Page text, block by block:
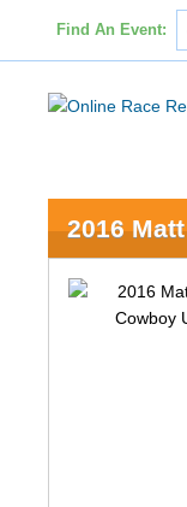
Find An Event:
2016